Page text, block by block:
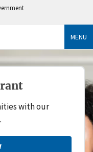
MENU
with our